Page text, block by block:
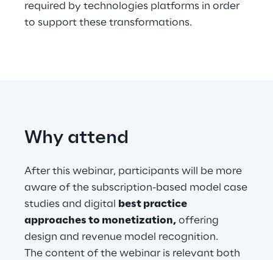
3D & Mixed Reality
Industries
Industries
required by technologies platforms in order
to support these transformations.
Why attend
After this webinar, participants will be more
aware of the subscription-based model case
studies and digital
best practice
approaches to monetization, offering
design and revenue model recognition.
The content of the webinar is relevant both